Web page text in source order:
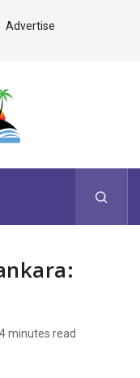
Advertise
minutes read